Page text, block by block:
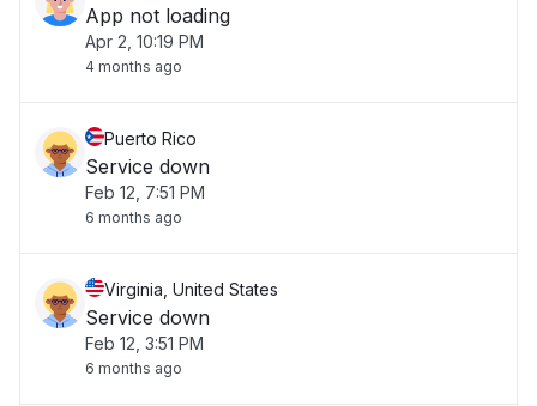
App not loading
Apr 2, 10:19 PM
4 months ago
Puerto Rico
Service down
Feb 12, 7:51 PM
6 months ago
Virginia, United States
Service down
Feb 12, 3:51 PM
6 months ago